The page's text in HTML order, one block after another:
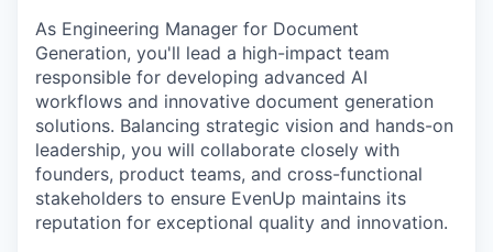
As Engineering Manager for Document
Generation, you'll lead a high-impact team
responsible for developing advanced AI
workflows and innovative document generation
solutions. Balancing strategic vision and hands-on
leadership, you will collaborate closely with
founders, product teams, and cross-functional
stakeholders to ensure EvenUp maintains its
reputation for exceptional quality and innovation.